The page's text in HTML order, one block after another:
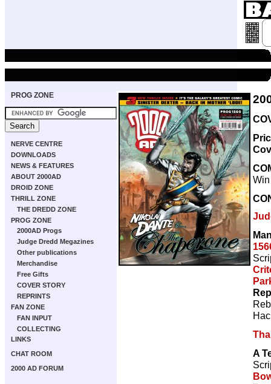
PROG ZONE
NERVE CENTRE
DOWNLOADS
NEWS & FEATURES
ABOUT 2000AD
DROID ZONE
THRILL ZONE
THE DREDD ZONE
PROG ZONE
2000AD Progs
Judge Dredd Megazines
Other publications
Merchandise
Free Gifts
COVER STORY
REPRINTS
FAN ZONE
FAN INPUT
COLLECTING
LINKS
CHAT ROOM
2000 AD FORUM
A